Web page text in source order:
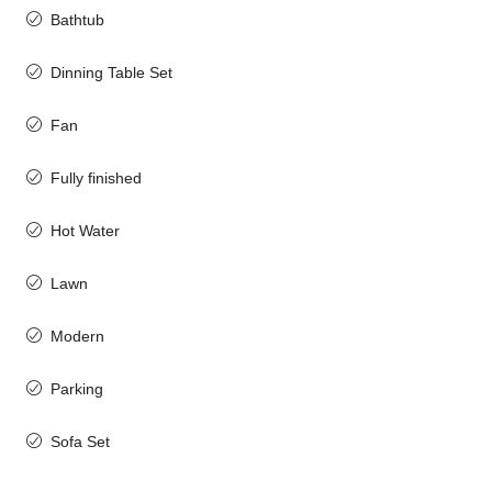
Bathtub
Dinning Table Set
Fan
Fully finished
Hot Water
Lawn
Modern
Parking
Sofa Set